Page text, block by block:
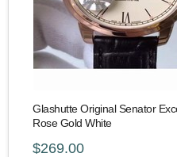
Glashutte Original Senator
Rose Gold White
$269.00